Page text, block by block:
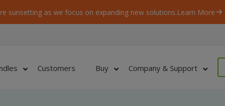
sunsetting as we focus on expanding new solutions.Learn More
Customers Buy Company & Support